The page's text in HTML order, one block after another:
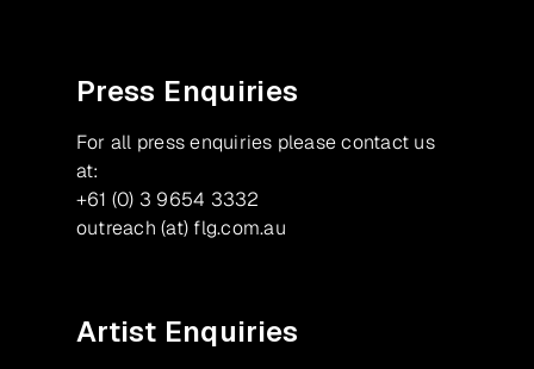
Press Enquiries
For all press enquiries please contact us
at:
+61 (0) 3 9654 3332
outreach (at) flg.com.au
Artist Enquiries